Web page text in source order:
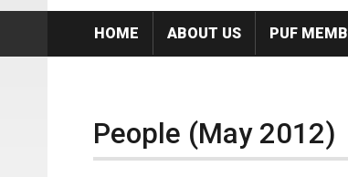
HOME ABOUT US PUF
People (May 2012)